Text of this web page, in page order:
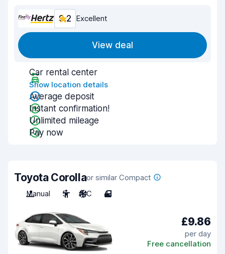
9.2 Excellent
View deal
Car rental center
Show location details
Average deposit
Instant confirmation!
Unlimited mileage
Pay now
Toyota Corollaor similar Compact
Manual
5 A/C 4
£9.86
per day
Free cancellation